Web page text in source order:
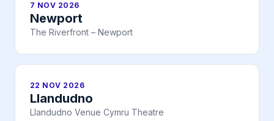
7 NOV 2026
Newport
The Riverfront – Newport
22 NOV 2026
Llandudno
Llandudno Venue Cymru Theatre